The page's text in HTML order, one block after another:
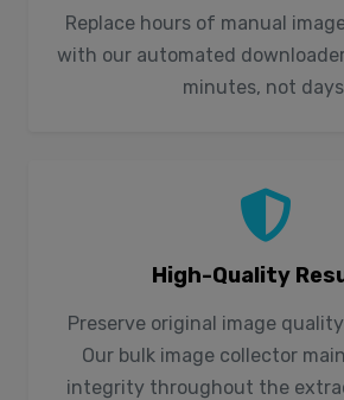
Replace hours of manual
with our automated
minutes, not
High-Quality
Preserve original image
Our bulk image collector
integrity throughout the